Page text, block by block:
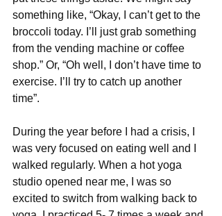
something like, “Okay, I can’t get to the
broccoli today. I’ll just grab something
from the vending machine or coffee
shop.” Or, “Oh well, I don’t have time to
exercise. I’ll try to catch up another
time”.
During the year before I had a crisis, I
was very focused on eating well and I
walked regularly. When a hot yoga
studio opened near me, I was so
excited to switch from walking back to